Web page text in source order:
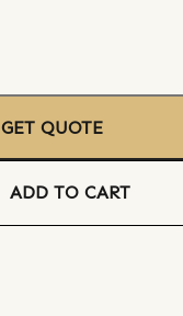
GET QUOTE
ADD TO CART